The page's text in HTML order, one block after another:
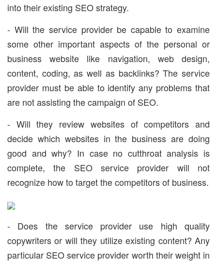
into their existing SEO strategy.
- Will the service provider be capable to examine
some other important aspects of the personal or
business website like navigation, web design,
content, coding, as well as backlinks? The service
provider must be able to identify any problems that
are not assisting the campaign of SEO.
- Will they review websites of competitors and
decide which websites in the business are doing
good and why? In case no cutthroat analysis is
complete, the SEO service provider will not
recognize how to target the competitors of business.
- Does the service provider use high quality
copywriters or will they utilize existing content? Any
particular SEO service provider worth their weight in